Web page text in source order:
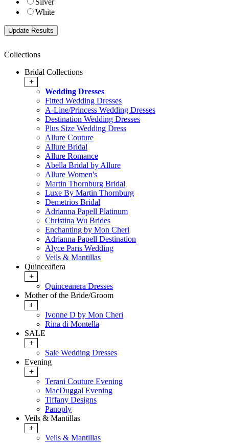
Silver
White
Collections
Bridal Collections
+
Wedding Dresses
Fitted Wedding Dresses
A-Line/Princess Wedding Dresses
Destination Wedding Dresses
Plus Size Wedding Dress
Allure Couture
Allure Bridal
Allure Romance
Abella Bridal by Allure
Allure Women's
Martin Thornburg Bridal
Luxe By Martin Thornburg
Demetrios Bridal
Adrianna Papell Platinum
Christina Wu Brides
Enchanting by Mon Cheri
Adrianna Papell Destination
Alyce Paris Wedding
Veils & Mantillas
Quinceañera
+
Quinceanera Dresses
Mother of the Bride/Groom
+
Ivonne D by Mon Cheri
Rina di Montella
SALE
+
Sale Wedding Dresses
Evening
+
Terani Couture Evening
MacDuggal Evening
Tiffany Designs
Panoply
Veils & Mantillas
+
Veils & Mantillas